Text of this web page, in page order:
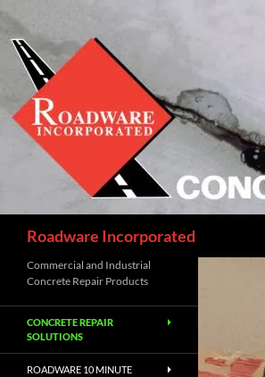
Skip
content
Roadware Incorporated
Commercial and Industrial
Concrete Repair Products
CONCRETE REPAIR
SOLUTIONS
ROADWARE 10 MINUTE